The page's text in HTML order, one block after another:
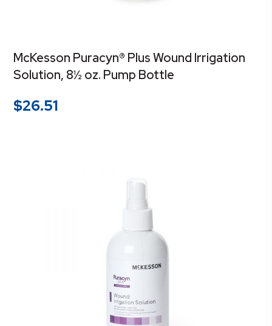
McKesson Puracyn® Plus Wound Irrigation
Solution, 8½ oz. Pump Bottle
$26.51